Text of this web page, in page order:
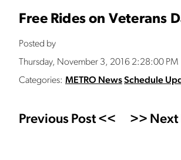
Free Rides on Veterans
Posted by
Thursday, November 3, 2016 2:28:00 PM
Categories: METRO NewsSchedule
Previous Post << >> Next